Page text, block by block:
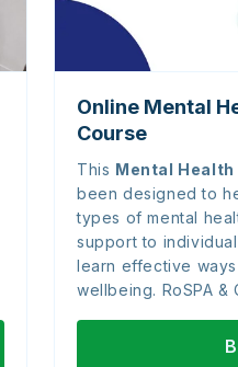
Online Mental
Course
This Mental
been designed to
types of mental
support to
learn effective
wellbeing. RoSPA